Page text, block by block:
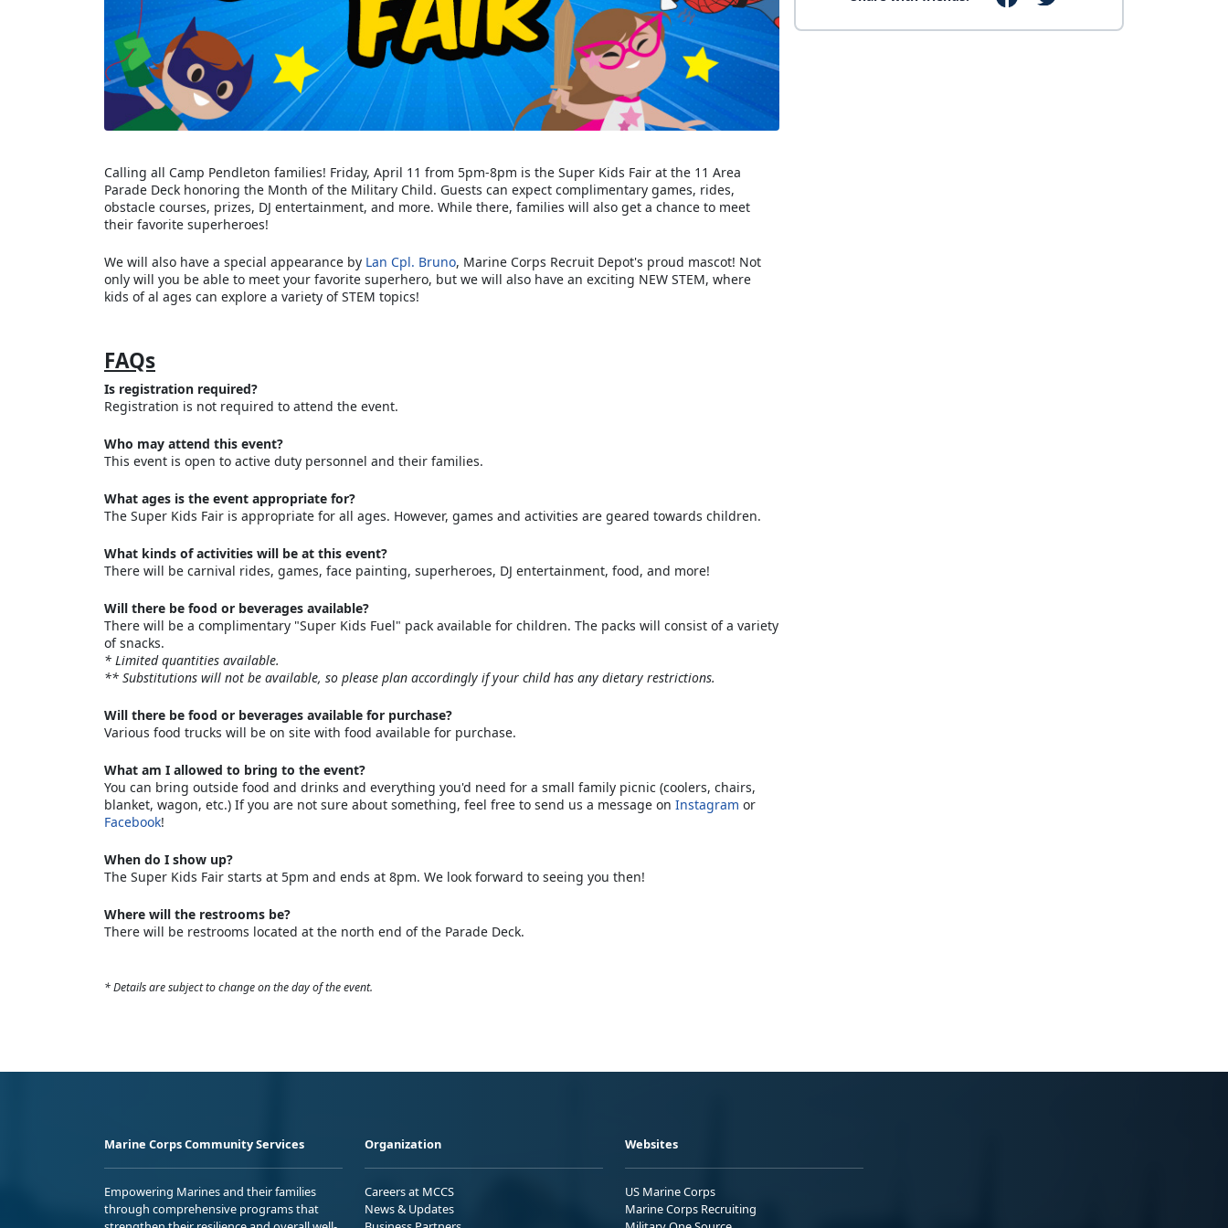
Calling all Camp Pendleton families! Friday, April 11 from 5pm-8pm is the Super Kids Fair at the 11 Area
Parade Deck honoring the Month of the Military Child. Guests can expect complimentary games, rides,
obstacle courses, prizes, DJ entertainment, and more. While there, families will also get a chance to meet
their favorite superheroes!
We will also have a special appearance by Lan Cpl. Bruno, Marine Corps Recruit Depot's proud mascot! Not
only will you be able to meet your favorite superhero, but we will also have an exciting NEW STEM, where
kids of al ages can explore a variety of STEM topics!
FAQs
Is registration required?
Registration is not required to attend the event.
Who may attend this event?
This event is open to active duty personnel and their families.
What ages is the event appropriate for?
The Super Kids Fair is appropriate for all ages. However, games and activities are geared towards children.
What kinds of activities will be at this event?
There will be carnival rides, games, face painting, superheroes, DJ entertainment, food, and more!
Will there be food or beverages available?
There will be a complimentary "Super Kids Fuel" pack available for children. The packs will consist of a variety
of snacks.
* Limited quantities available.
** Substitutions will not be available, so please plan accordingly if your child has any dietary restrictions.
Will there be food or beverages available for purchase?
Various food trucks will be on site with food available for purchase.
What am I allowed to bring to the event?
You can bring outside food and drinks and everything you'd need for a small family picnic (coolers, chairs,
blanket, wagon, etc.) If you are not sure about something, feel free to send us a message on Instagram or
Facebook!
When do I show up?
The Super Kids Fair starts at 5pm and ends at 8pm. We look forward to seeing you then!
Where will the restrooms be?
There will be restrooms located at the north end of the Parade Deck.
* Details are subject to change on the day of the event.
Marine Corps Community Services
Empowering Marines and their families
through comprehensive programs that
Organization
Careers at MCCS
News & Updates
Websites
US Marine Corps
Marine Corps Recruiting